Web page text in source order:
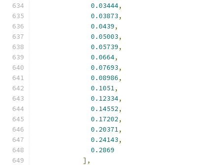
0.03444,
0.03873,
0.0439,
0.05003,
0.05739,
0.0664,
0.07693,
0.08986,
0.1051,
0.12334,
0.14552,
0.17202,
0.20371,
0.24143,
0.2869
],